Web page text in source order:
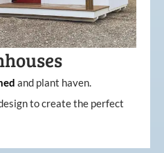
and plant haven.
to create the perfect